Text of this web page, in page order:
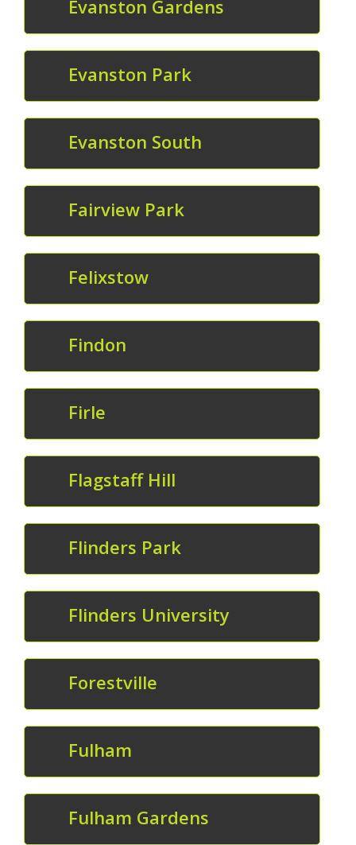
Evanston Gardens
Evanston Park
Evanston South
Fairview Park
Felixstow
Findon
Firle
Flagstaff Hill
Flinders Park
Flinders University
Forestville
Fulham
Fulham Gardens